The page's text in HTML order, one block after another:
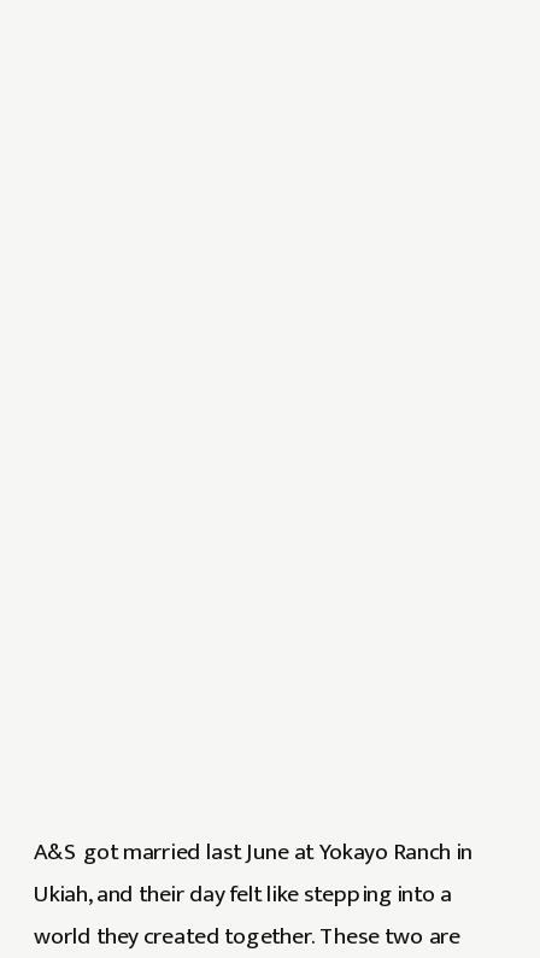
A&S got married last June at Yokayo Ranch in
Ukiah, and their day felt like stepping into a
world they created together. These two are